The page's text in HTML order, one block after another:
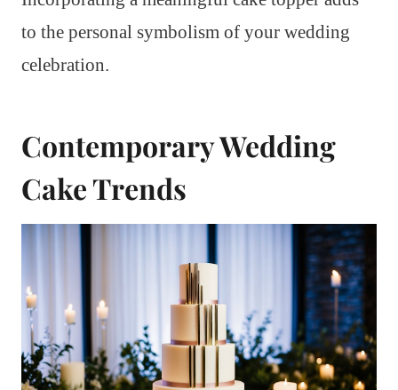
to the personal symbolism of your wedding
celebration.
Contemporary Wedding
Cake Trends